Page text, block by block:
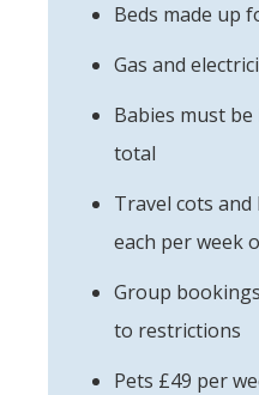
Beds made up
Gas and
Babies must
total
Travel cots
each per week
Group
to restrictions
Pets £49 per